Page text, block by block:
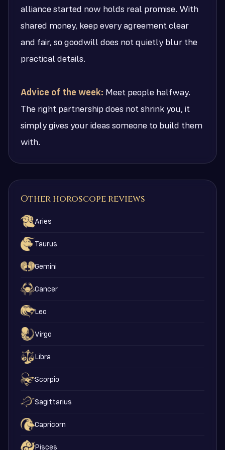
alliance started now holds real promise. With
shared money, keep every agreement clear
and fair, so goodwill does not quietly blur the
practical details.
Advice of the week: Meet people halfway.
The right partnership does not shrink you, it
simply gives your ideas someone to build them
with.
Other horoscope reviews
Aries
Taurus
Gemini
Cancer
Leo
Virgo
Libra
Scorpio
Sagittarius
Capricorn
Pisces